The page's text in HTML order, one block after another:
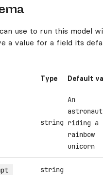
use to run this model
a value for a field its
Type Default
string
An
astronaut
riding a
rainbow
unicorn
string